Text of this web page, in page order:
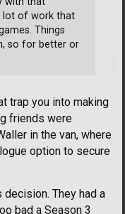
trap you into making
friends were
in the van, where
option to secure
They had a
bad a Season 3
lot of work that
Things
so for better or